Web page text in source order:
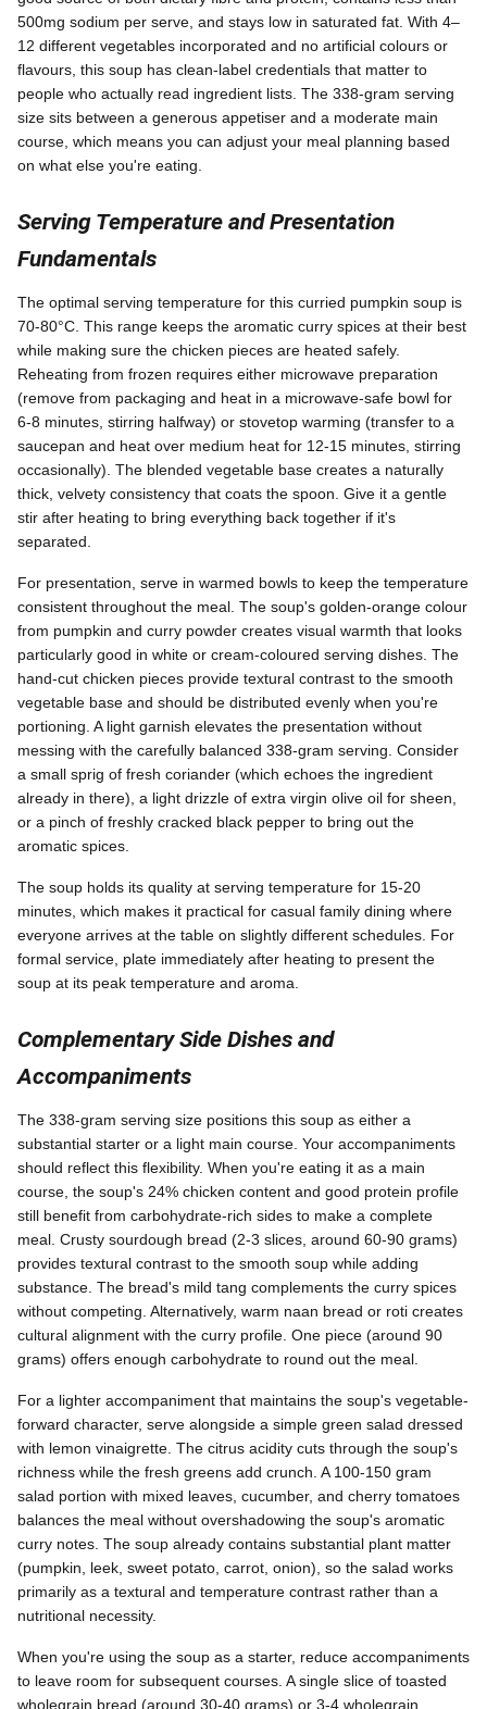
500mg sodium per serve, and stays low in saturated fat. With 4–
12 different vegetables incorporated and no artificial colours or
flavours, this soup has clean-label credentials that matter to
people who actually read ingredient lists. The 338-gram serving
size sits between a generous appetiser and a moderate main
course, which means you can adjust your meal planning based
on what else you're eating.
Serving Temperature and Presentation
Fundamentals
The optimal serving temperature for this curried pumpkin soup is
70-80°C. This range keeps the aromatic curry spices at their best
while making sure the chicken pieces are heated safely.
Reheating from frozen requires either microwave preparation
(remove from packaging and heat in a microwave-safe bowl for
6-8 minutes, stirring halfway) or stovetop warming (transfer to a
saucepan and heat over medium heat for 12-15 minutes, stirring
occasionally). The blended vegetable base creates a naturally
thick, velvety consistency that coats the spoon. Give it a gentle
stir after heating to bring everything back together if it's
separated.
For presentation, serve in warmed bowls to keep the temperature
consistent throughout the meal. The soup's golden-orange colour
from pumpkin and curry powder creates visual warmth that looks
particularly good in white or cream-coloured serving dishes. The
hand-cut chicken pieces provide textural contrast to the smooth
vegetable base and should be distributed evenly when you're
portioning. A light garnish elevates the presentation without
messing with the carefully balanced 338-gram serving. Consider
a small sprig of fresh coriander (which echoes the ingredient
already in there), a light drizzle of extra virgin olive oil for sheen,
or a pinch of freshly cracked black pepper to bring out the
aromatic spices.
The soup holds its quality at serving temperature for 15-20
minutes, which makes it practical for casual family dining where
everyone arrives at the table on slightly different schedules. For
formal service, plate immediately after heating to present the
soup at its peak temperature and aroma.
Complementary Side Dishes and
Accompaniments
The 338-gram serving size positions this soup as either a
substantial starter or a light main course. Your accompaniments
should reflect this flexibility. When you're eating it as a main
course, the soup's 24% chicken content and good protein profile
still benefit from carbohydrate-rich sides to make a complete
meal. Crusty sourdough bread (2-3 slices, around 60-90 grams)
provides textural contrast to the smooth soup while adding
substance. The bread's mild tang complements the curry spices
without competing. Alternatively, warm naan bread or roti creates
cultural alignment with the curry profile. One piece (around 90
grams) offers enough carbohydrate to round out the meal.
For a lighter accompaniment that maintains the soup's vegetable-
forward character, serve alongside a simple green salad dressed
with lemon vinaigrette. The citrus acidity cuts through the soup's
richness while the fresh greens add crunch. A 100-150 gram
salad portion with mixed leaves, cucumber, and cherry tomatoes
balances the meal without overshadowing the soup's aromatic
curry notes. The soup already contains substantial plant matter
(pumpkin, leek, sweet potato, carrot, onion), so the salad works
primarily as a textural and temperature contrast rather than a
nutritional necessity.
When you're using the soup as a starter, reduce accompaniments
to leave room for subsequent courses. A single slice of toasted
wholegrain bread (around 30-40 grams) or 3-4 wholegrain